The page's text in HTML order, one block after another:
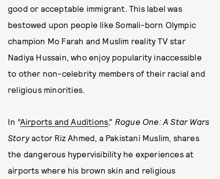
good or acceptable immigrant. This label was
bestowed upon people like Somali-born Olympic
champion Mo Farah and Muslim reality TV star
Nadiya Hussain, who enjoy popularity inaccessible
to other non-celebrity members of their racial and
religious minorities.
In “Airports and Auditions,” Rogue One: A Star Wars
Storyactor Riz Ahmed, a Pakistani Muslim, shares
the dangerous hypervisibility he experiences at
airports where his brown skin and religious